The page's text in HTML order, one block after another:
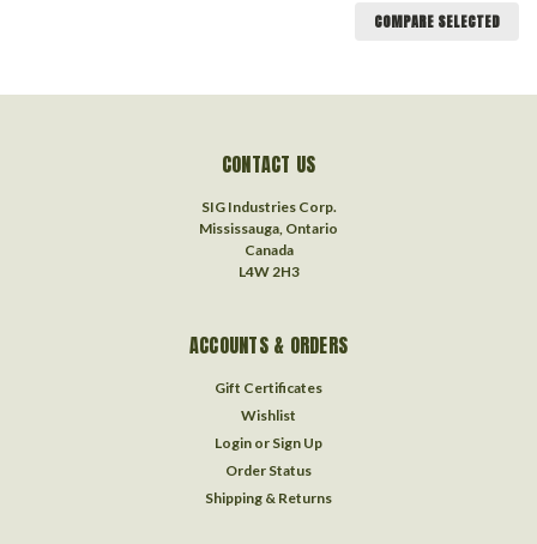
COMPARE SELECTED
CONTACT US
SIG Industries Corp.
Mississauga, Ontario
Canada
L4W 2H3
ACCOUNTS & ORDERS
Gift Certificates
Wishlist
Login or Sign Up
Order Status
Shipping & Returns